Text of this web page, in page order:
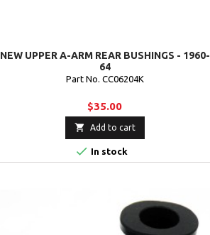
NEW UPPER A-ARM REAR BUSHINGS - 1960-
64
Part No. CC06204K
$35.00
 Add to cart
 In stock